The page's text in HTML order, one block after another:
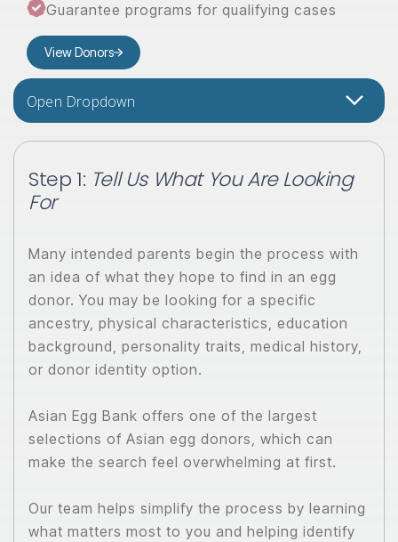
Guarantee programs for qualifying cases
View Donors
Open Dropdown
Step 1: Tell Us What You Are Looking
For
Many intended parents begin the process with
an idea of what they hope to find in an egg
donor. You may be looking for a specific
ancestry, physical characteristics, education
background, personality traits, medical history,
or donor identity option.
Asian Egg Bank offers one of the largest
selections of Asian egg donors, which can
make the search feel overwhelming at first.
Our team helps simplify the process by learning
what matters most to you and helping identify